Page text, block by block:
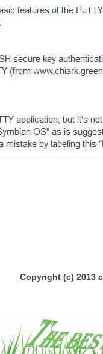
Copyright (c) 2013